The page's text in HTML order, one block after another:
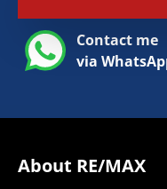
Contact me
via
About RE/MAX